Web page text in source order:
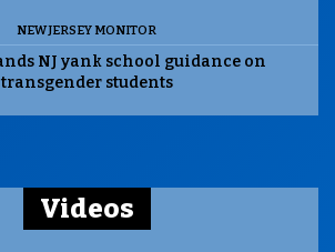
NEW JERSEY MONITOR
NJ yank school guidance on
transgender students
Videos